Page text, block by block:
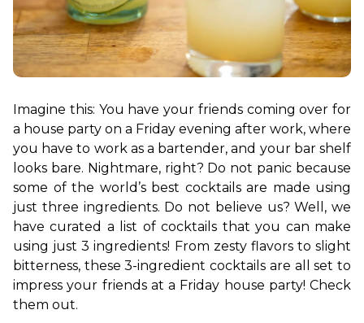
Imagine this: You have your friends coming over for
a house party on a Friday evening after work, where
you have to work as a bartender, and your bar shelf
looks bare. Nightmare, right? Do not panic because
some of the world’s best cocktails are made using
just three ingredients. Do not believe us? Well, we
have curated a list of cocktails that you can make
using just 3 ingredients! From zesty flavors to slight
bitterness, these 3-ingredient cocktails are all set to
impress your friends at a Friday house party! Check
them out.